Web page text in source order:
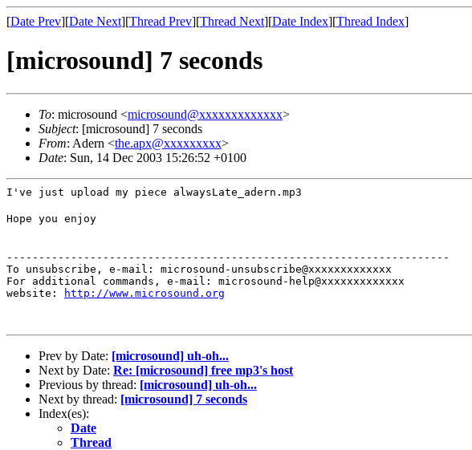
[Date Prev][Date Next][Thread Prev][Thread Next][Date Index][Thread Index]
[microsound] 7 seconds
To: microsound <microsound@xxxxxxxxxxxxx>
Subject: [microsound] 7 seconds
From: Adern <the.apx@xxxxxxxxx>
Date: Sun, 14 Dec 2003 15:26:52 +0100
I've just upload my piece alwaysLate_adern.mp3
Hope you enjoy
---------------------------------------------------------------------
To unsubscribe, e-mail: microsound-unsubscribe@xxxxxxxxxxxxx
For additional commands, e-mail: microsound-help@xxxxxxxxxxxxx
website:
http://www.microsound.org
Prev by Date: [microsound] uh-oh...
Next by Date: Re: [microsound] free mp3's host
Previous by thread: [microsound] uh-oh...
Next by thread: [microsound] 7 seconds
Index(es):
Date
Thread